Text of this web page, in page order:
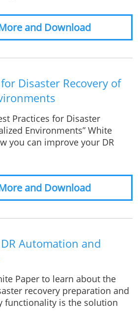
and Download
Disaster Recovery of
Practices for Disaster
Environments” White
you can improve your DR
and Download
Automation and
Paper to learn about the
recovery preparation and
functionality is the solution